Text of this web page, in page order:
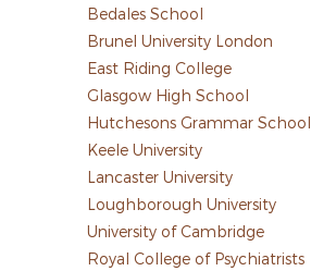
Bedales School
Brunel University London
East Riding College
Glasgow High School
Hutchesons Grammar School
Keele University
Lancaster University
Loughborough University
University of Cambridge
Royal College of Psychiatrists